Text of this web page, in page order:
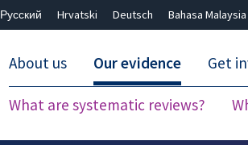
Русский Hrvatski Deutsch Bahasa Malaysia
About us Our evidence
What are systematic reviews?
Get